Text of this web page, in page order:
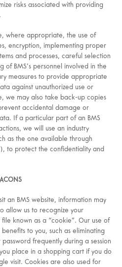
risks associated with providing
where appropriate, the use of
encryption, implementing proper
and processes, careful selection
of BMS’s personnel involved in the
measures to provide appropriate
against unauthorized use or
we may also take back-up copies
accidental damage or
If a particular part of an BMS
we will use an industry
as the one available through
to protect the confidentiality and
an BMS website, information may
allow us to recognize your
known as a “cookie”. Our use of
to you, such as eliminating
frequently during a session
place in a shopping cart if you do
visit. Cookies are also used for